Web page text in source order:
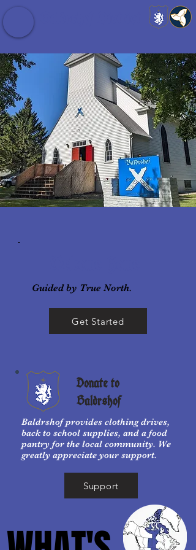
Guided by True North.
Get Started
Donate to
Baldrshof
Baldrshof provides clothing drives,
back to school supplies, and a food
pantry for the local community. We
greatly appreciate your support.
Support